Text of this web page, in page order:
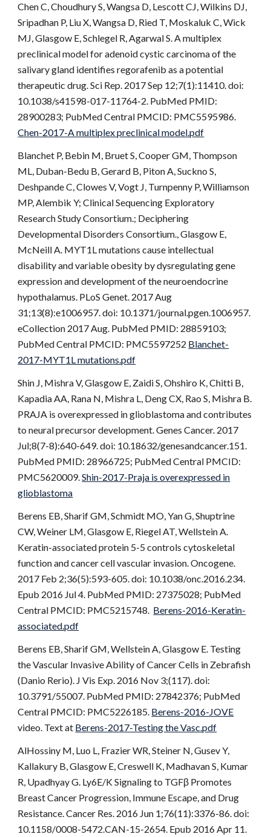
Chen C, Choudhury S, Wangsa D, Lescott CJ, Wilkins DJ,
Sripadhan P, Liu X, Wangsa D, Ried T, Moskaluk C, Wick
MJ, Glasgow E, Schlegel R, Agarwal S. A multiplex
preclinical model for adenoid cystic carcinoma of the
salivary gland identifies regorafenib as a potential
therapeutic drug. Sci Rep. 2017 Sep 12;7(1):11410. doi:
10.1038/s41598-017-11764-2. PubMed PMID:
28900283; PubMed Central PMCID: PMC5595986.
Chen-2017-A multiplex preclinical model.pdf
Blanchet P, Bebin M, Bruet S, Cooper GM, Thompson
ML, Duban-Bedu B, Gerard B, Piton A, Suckno S,
Deshpande C, Clowes V, Vogt J, Turnpenny P, Williamson
MP, Alembik Y; Clinical Sequencing Exploratory
Research Study Consortium.; Deciphering
Developmental Disorders Consortium., Glasgow E,
McNeill A. MYT1L mutations cause intellectual
disability and variable obesity by dysregulating gene
expression and development of the neuroendocrine
hypothalamus. PLoS Genet. 2017 Aug
31;13(8):e1006957. doi: 10.1371/journal.pgen.1006957.
eCollection 2017 Aug. PubMed PMID: 28859103;
PubMed Central PMCID: PMC5597252 Blanchet-
2017-MYT1L mutations.pdf
Shin J, Mishra V, Glasgow E, Zaidi S, Ohshiro K, Chitti B,
Kapadia AA, Rana N, Mishra L, Deng CX, Rao S, Mishra B.
PRAJA is overexpressed in glioblastoma and contributes
to neural precursor development. Genes Cancer. 2017
Jul;8(7-8):640-649. doi: 10.18632/genesandcancer.151.
PubMed PMID: 28966725; PubMed Central PMCID:
PMC5620009.Shin-2017-Praja is overexpressed in
glioblastoma
Berens EB, Sharif GM, Schmidt MO, Yan G, Shuptrine
CW, Weiner LM, Glasgow E, Riegel AT, Wellstein A.
Keratin-associated protein 5-5 controls cytoskeletal
function and cancer cell vascular invasion. Oncogene.
2017 Feb 2;36(5):593-605. doi: 10.1038/onc.2016.234.
Epub 2016 Jul 4. PubMed PMID: 27375028; PubMed
Central PMCID: PMC5215748. Berens-2016-Keratin-
associated.pdf
Berens EB, Sharif GM, Wellstein A, Glasgow E. Testing
the Vascular Invasive Ability of Cancer Cells in Zebrafish
(Danio Rerio). J Vis Exp. 2016 Nov 3;(117). doi:
10.3791/55007. PubMed PMID: 27842376; PubMed
Central PMCID: PMC5226185. Berens-2016-JOVE
video. Text at Berens-2017-Testing the Vasc.pdf
AlHossiny M, Luo L, Frazier WR, Steiner N, Gusev Y,
Kallakury B, Glasgow E, Creswell K, Madhavan S, Kumar
R, Upadhyay G. Ly6E/K Signaling to TGFβ Promotes
Breast Cancer Progression, Immune Escape, and Drug
Resistance. Cancer Res. 2016 Jun 1;76(11):3376-86. doi:
10.1158/0008-5472.CAN-15-2654. Epub 2016 Apr 11.